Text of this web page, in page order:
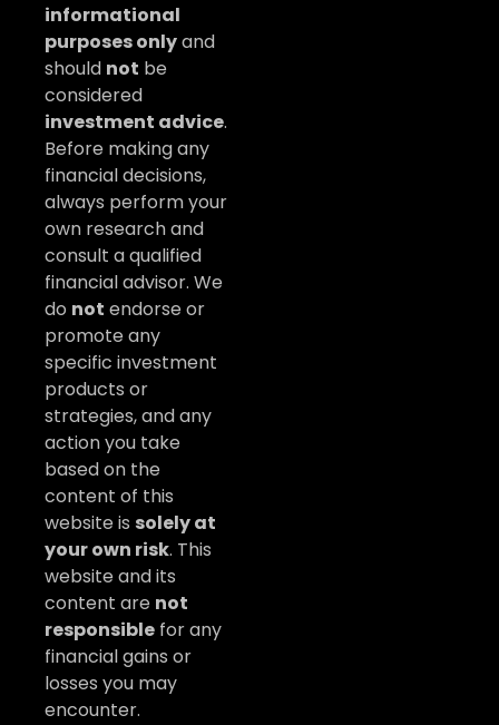
informational
purposes onlyand
should not be
considered
investment advice.
Before making any
financial decisions,
always perform your
own research and
consult a qualified
financial advisor. We
do not endorse or
promote any
specific investment
products or
strategies, and any
action you take
based on the
content of this
website is solely at
your own risk. This
website and its
content are not
responsible for any
financial gains or
losses you may
encounter.